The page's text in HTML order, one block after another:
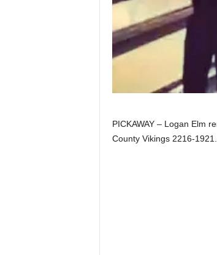
PICKAWAY – Logan Elm
County Vikings 2216-1921.